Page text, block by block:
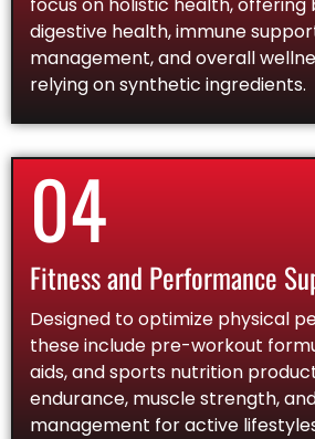
digestive health, immune
management, and overall
relying on synthetic ingredients.
04
Fitness and Performance
Designed to optimize physical
these include pre-workout
aids, and sports nutrition
endurance, muscle strength,
management for active